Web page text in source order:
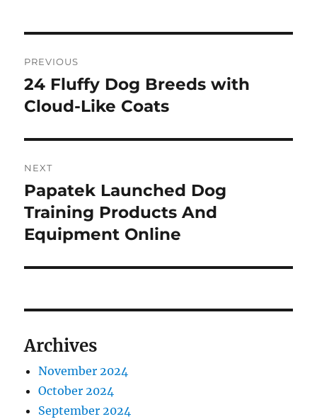
navigation
PREVIOUS
Previous
post:
24 Fluffy Dog Breeds with
Cloud-Like Coats
NEXT
Next
post:
Papatek Launched Dog
Training Products And
Equipment Online
Archives
November 2024
October 2024
September 2024